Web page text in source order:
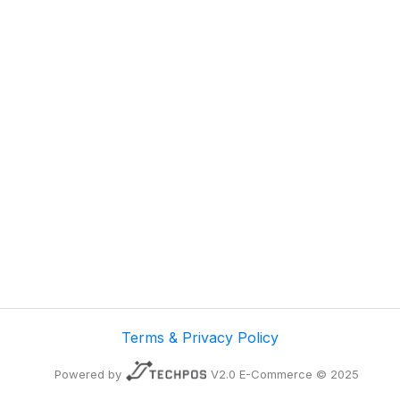
Terms & Privacy Policy
Powered by V2.0 E-Commerce © 2025